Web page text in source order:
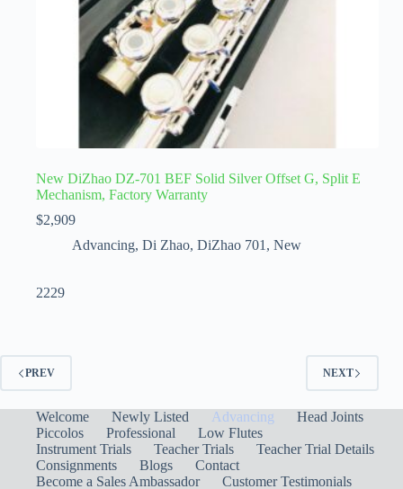
New DiZhao DZ-701 BEF Solid Silver Offset G, Split E
Mechanism, Factory Warranty
$2,909
Advancing, Di Zhao, DiZhao 701 , New
2229
PREV NEXT
Welcome Newly Listed Advancing
Head Joints
Piccolos
Professional
Low Flutes
Instrument Trials
Teacher Trials
Teacher Trial Details
Consignments
Blogs
Contact
Become a Sales Ambassador
Customer Testimonials